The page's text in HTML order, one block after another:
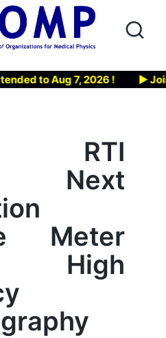
Aug 7, 2026 ! ▶ Join
RTI
Next
Meter